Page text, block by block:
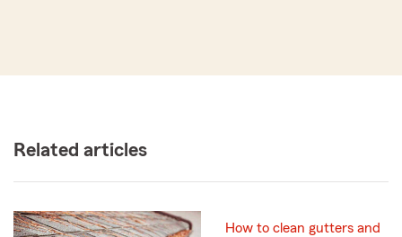
Related articles
How to clean gutters and